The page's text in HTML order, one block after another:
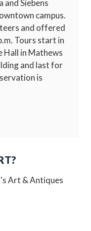
and Siebens
campus.
and offered
Tours start in
in Mathews
and last for
is
Art & Antiques